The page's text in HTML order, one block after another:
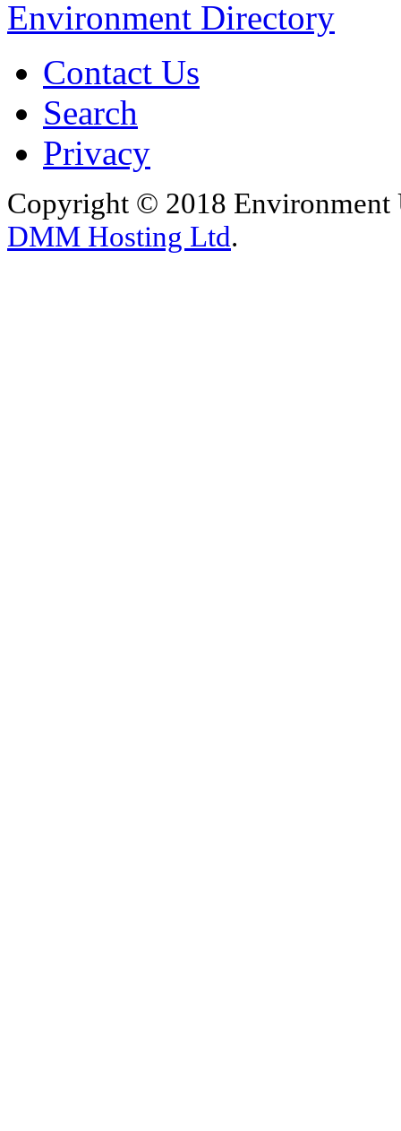
Environment Directory
Contact Us
Search
Privacy
Copyright © 2018 Environment
DMM Hosting Ltd.